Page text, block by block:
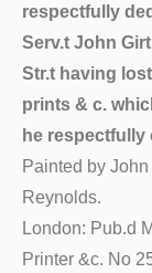
respectfully
Serv.t John
Str.t having
prints & c.
he respectfully
Painted by
Reynolds.
London: Pub.d
Printer &c. No